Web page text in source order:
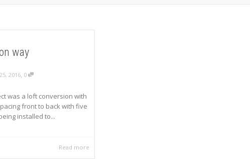
way
2016, 0
was a loft conversion with
front to back with five
installed to...
Read more